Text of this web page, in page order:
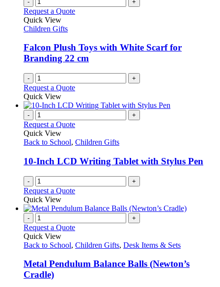
on
the
variants.
be
chosen
on
page
- +
Request a Quote
Quick View
Children Gifts
Falcon Plush Toys with White Scarf for
Branding 22 cm
- +
Request a Quote
Quick View
- +
Request a Quote
Quick View
Back to School, Children Gifts
10-Inch LCD Writing Tablet with Stylus Pen
- +
Request a Quote
Quick View
- +
Request a Quote
Quick View
Back to School, Children Gifts, Desk Items & Sets
Metal Pendulum Balance Balls (Newton’s
Cradle)